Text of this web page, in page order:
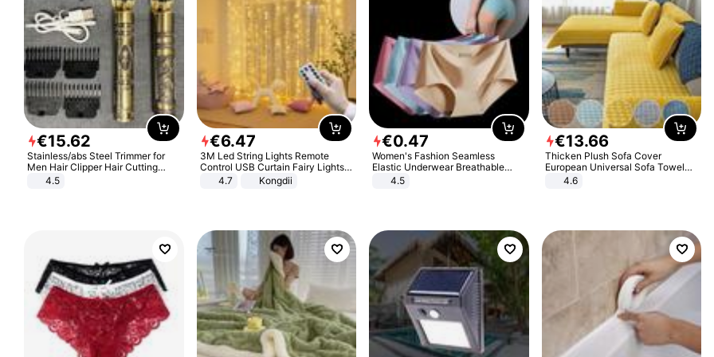
€15.62
Stainless/abs Steel Trimmer for
Men Hair Clipper Hair Cutting
Machine Professional Baldheaded
4.5
€6.47
3M Led String Lights Remote
Control USB Curtain Fairy Lights
Garland Led For Wedding Party
Christmas Window Home Outdoor
4.7 Kongdii
€0.47
Women's Fashion Seamless
Elastic Underwear Breathable
Quick-Dry Ice Silk Panties Briefs
4.5
€13.66
Thicken Plush Sofa Cover
European Universal Sofa Towel
Cover Slip Resistant Couch Cover
4.6